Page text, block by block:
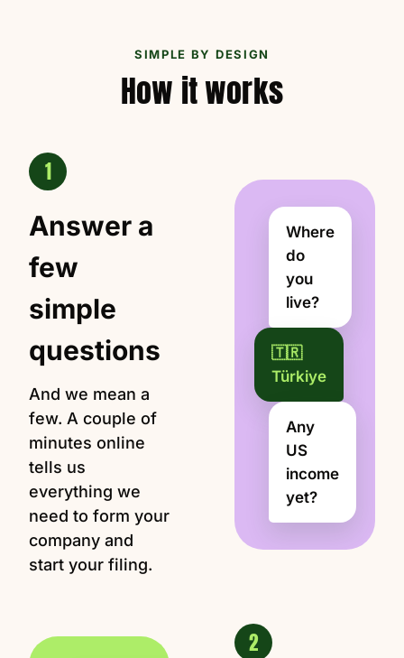
SIMPLE BY DESIGN
How it works
1
Answer a
few
simple
questions
And we mean a
few. A couple of
minutes online
tells us
everything we
need to form your
company and
start your filing.
Where
do
you
live?
🇹🇷
Türkiye
Any
US
income
yet?
2